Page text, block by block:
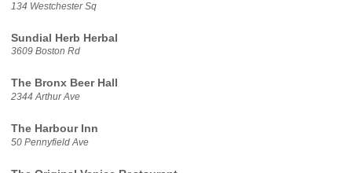
134 Westchester Sq
Sundial Herb Herbal
3609 Boston Rd
The Bronx Beer Hall
2344 Arthur Ave
The Harbour Inn
50 Pennyfield Ave